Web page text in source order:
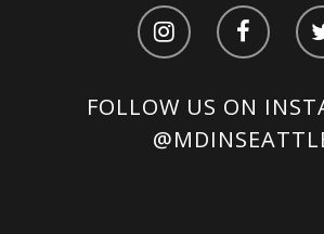
FOLLOW US ON